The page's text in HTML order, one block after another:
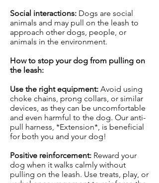
Social interactions: Dogs are social
animals and may pull on the leash to
approach other dogs, people, or
animals in the environment.
How to stop your dog from pulling on
the leash:
Use the right equipment: Avoid using
choke chains, prong collars, or similar
devices, as they can be uncomfortable
and even harmful to the dog. Our anti-
pull harness, *Extension*, is beneficial
for both you and your dog!
Positive reinforcement: Reward your
dog when it walks calmly without
pulling on the leash. Use treats, play, or